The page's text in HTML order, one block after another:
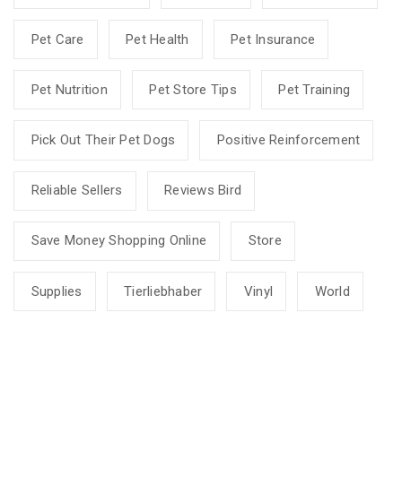
Pet Care Pet Health Pet Insurance
Pet Nutrition Pet Store Tips Pet Training
Pick Out Their Pet Dogs Positive Reinforcement
Reliable Sellers Reviews Bird
Save Money Shopping Online Store
Supplies Tierliebhaber Vinyl World